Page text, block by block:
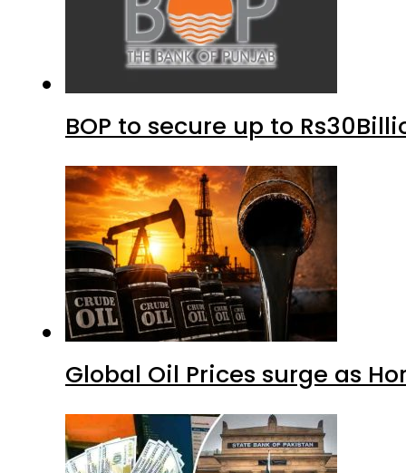
BOP to secure up to
Global Oil Prices surge as